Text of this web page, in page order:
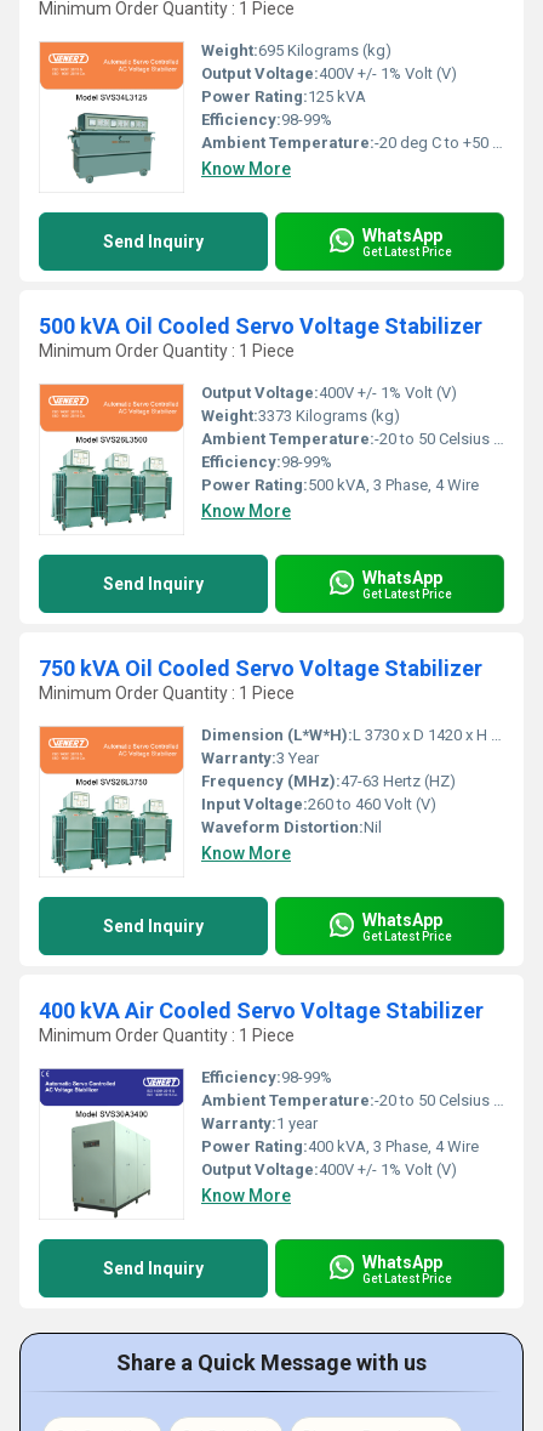
Minimum Order Quantity : 1 Piece
Weight:695 Kilograms (kg)
Output Voltage:400V +/- 1% Volt (V)
Power Rating:125 kVA
Efficiency:98-99%
Ambient Temperature:-20 deg C to +50 deg c Celsius (oC)
Know More
Send Inquiry WhatsApp
Get Latest Price
500 kVA Oil Cooled Servo Voltage Stabilizer
Minimum Order Quantity : 1 Piece
Output Voltage:400V +/- 1% Volt (V)
Weight:3373 Kilograms (kg)
Ambient Temperature:-20 to 50 Celsius (oC)
Efficiency:98-99%
Power Rating:500 kVA, 3 Phase, 4 Wire
Know More
Send Inquiry WhatsApp
Get Latest Price
750 kVA Oil Cooled Servo Voltage Stabilizer
Minimum Order Quantity : 1 Piece
Dimension (L*W*H):L 3730 x D 1420 x H 1905 Millimeter (mm)
Warranty:3 Year
Frequency (MHz):47-63 Hertz (HZ)
Input Voltage:260 to 460 Volt (V)
Waveform Distortion:Nil
Know More
Send Inquiry WhatsApp
Get Latest Price
400 kVA Air Cooled Servo Voltage Stabilizer
Minimum Order Quantity : 1 Piece
Efficiency:98-99%
Ambient Temperature:-20 to 50 Celsius (oC)
Warranty:1 year
Power Rating:400 kVA, 3 Phase, 4 Wire
Output Voltage:400V +/- 1% Volt (V)
Know More
Send Inquiry WhatsApp
Get Latest Price
Share a Quick Message with us